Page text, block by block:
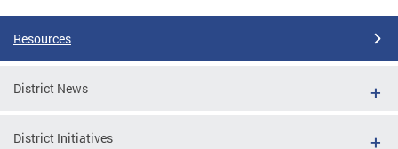
Resources
District News
District Initiatives